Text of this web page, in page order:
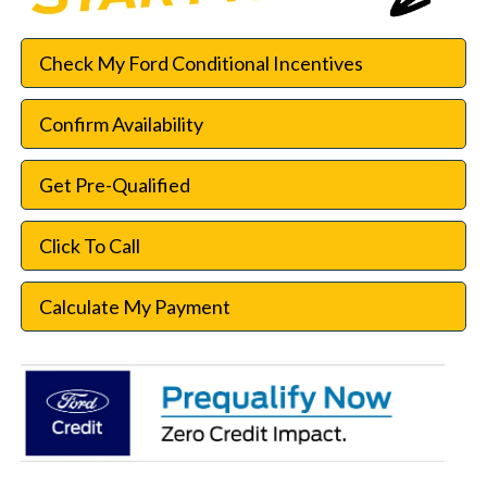
Check My Ford Conditional Incentives
Confirm Availability
Get Pre-Qualified
Click To Call
Calculate My Payment